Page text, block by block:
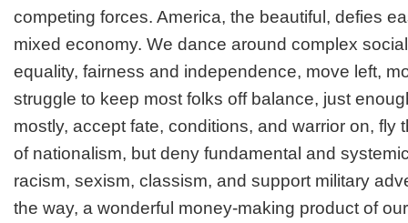
competing forces. America, the beautiful, defies
mixed economy. We dance around complex
equality, fairness and independence, move left,
struggle to keep most folks off balance, just
mostly, accept fate, conditions, and warrior on, fly
of nationalism, but deny fundamental and
racism, sexism, classism, and support military
the way, a wonderful money-making product of